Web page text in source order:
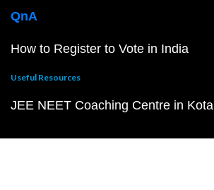
QnA
How to Register to Vote in India
Useful Resources
JEE NEET Coaching Centre in Kota